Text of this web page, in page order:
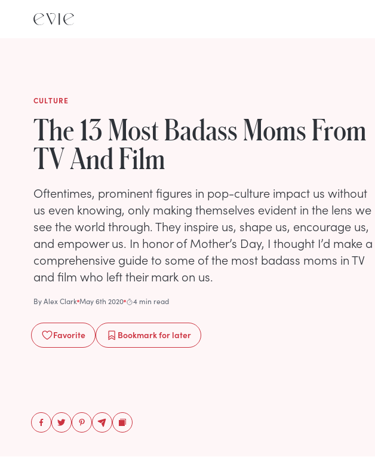
CULTURE
The 13 Most Badass Moms From
TV And Film
Oftentimes, prominent figures in pop-culture impact us without
us even knowing, only making themselves evident in the lens we
see the world through. They inspire us, shape us, encourage us,
and empower us. In honor of Mother’s Day, I thought I’d make a
comprehensive guide to some of the most badass moms in TV
and film who left their mark on us.
ByAlex Clark May 6th 2020 4 min read
Favorite Bookmarkfor later